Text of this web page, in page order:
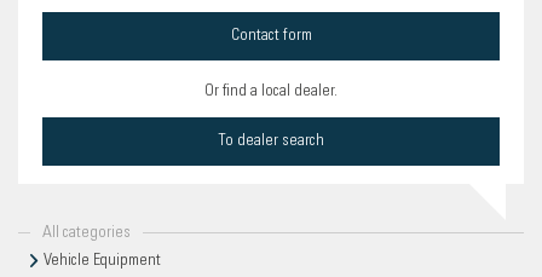
Contact form
Or find a local dealer.
To dealer search
All categories
Vehicle Equipment